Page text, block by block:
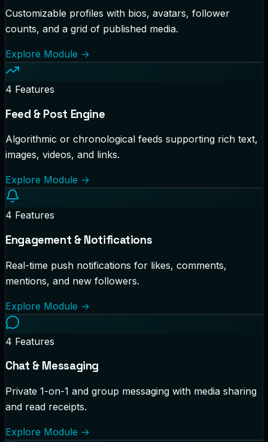
Customizable profiles with bios, avatars, follower
counts, and a grid of published media.
Explore Module →
4 Features
Feed & Post Engine
Algorithmic or chronological feeds supporting rich text,
images, videos, and links.
Explore Module →
4 Features
Engagement & Notifications
Real-time push notifications for likes, comments,
mentions, and new followers.
Explore Module →
4 Features
Chat & Messaging
Private 1-on-1 and group messaging with media sharing
and read receipts.
Explore Module →